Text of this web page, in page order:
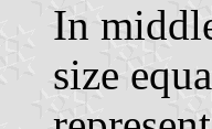
In
size